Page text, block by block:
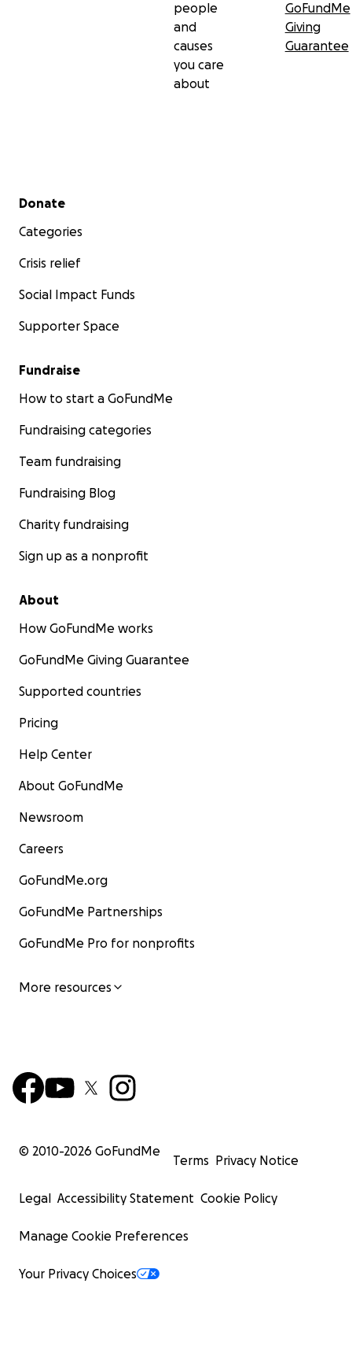
people
and
causes
you care
about
GoFundMe
Giving
Guarantee
Secondary menu
Donate
Categories
Crisis relief
Social Impact Funds
Supporter Space
Fundraise
How to start a GoFundMe
Fundraising categories
Team fundraising
Fundraising Blog
Charity fundraising
Sign up as a nonprofit
About
How GoFundMe works
GoFundMe Giving Guarantee
Supported countries
Pricing
Help Center
About GoFundMe
Newsroom
Careers
GoFundMe.org
GoFundMe Partnerships
GoFundMe Pro for nonprofits
More resources
© 2010-2026 GoFundMe
Terms Privacy Notice
Legal Accessibility Statement Cookie Policy
Manage Cookie Preferences
Your Privacy Choices